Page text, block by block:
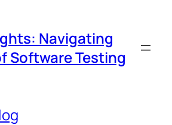
Navigating
Software Testing